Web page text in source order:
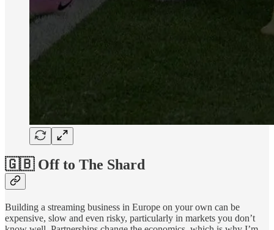
🇬🇧 Off to The Shard
Building a streaming business in Europe on your own can be
expensive, slow and even risky, particularly in markets you don’t